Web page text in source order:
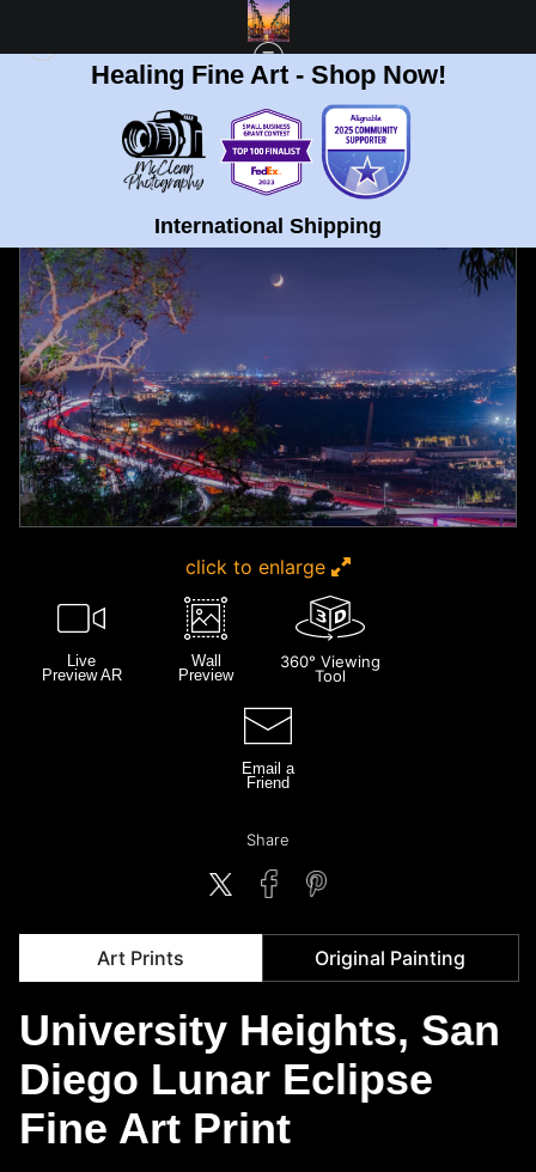
Healing Fine Art - Shop Now!
International Shipping
NEXT >
click to enlarge
Live
Preview AR
Wall
Preview
360° Viewing
Tool
Email a
Friend
Share
Art Prints Original Painting
University Heights, San
Diego Lunar Eclipse
Fine Art Print